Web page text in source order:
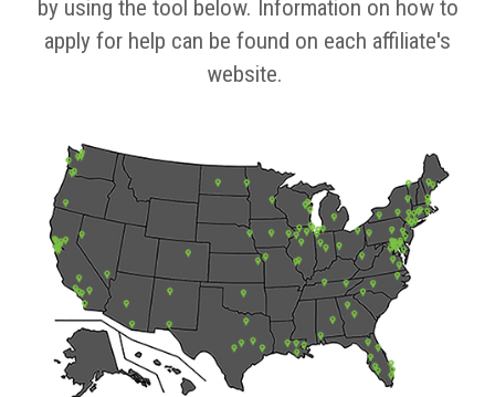
by using the tool below. Information on how to
apply for help can be found on each affiliate's
website.